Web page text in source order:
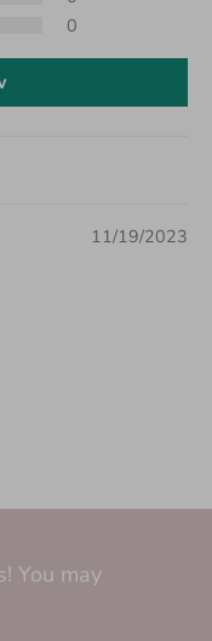
0
11/19/2023
You may